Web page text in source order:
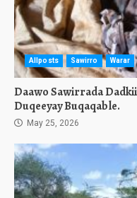
Allposts Sawirro Warar
Daawo Sawirrada
Duqeeyay Buqaqable.
May 25, 2026